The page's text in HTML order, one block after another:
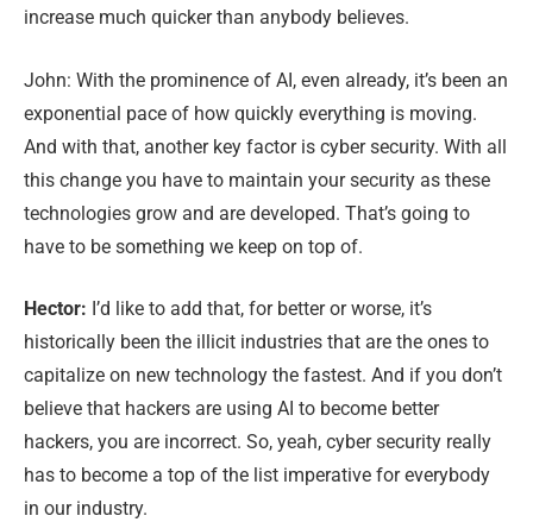
increase much quicker than anybody believes.
John: With the prominence of AI, even already, it’s been an
exponential pace of how quickly everything is moving.
And with that, another key factor is cyber security. With all
this change you have to maintain your security as these
technologies grow and are developed. That’s going to
have to be something we keep on top of.
Hector: I’d like to add that, for better or worse, it’s
historically been the illicit industries that are the ones to
capitalize on new technology the fastest. And if you don’t
believe that hackers are using AI to become better
hackers, you are incorrect. So, yeah, cyber security really
has to become a top of the list imperative for everybody
in our industry.